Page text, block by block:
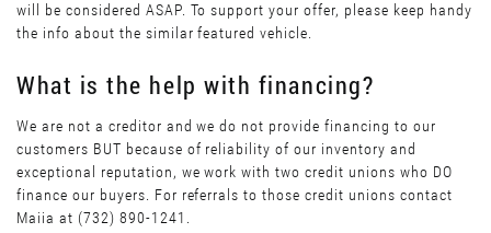
will be considered ASAP. To support your offer, please keep handy
the info about the similar featured vehicle.
What is the help with financing?
We are not a creditor and we do not provide financing to our
customers BUT because of reliability of our inventory and
exceptional reputation, we work with two credit unions who DO
finance our buyers. For referrals to those credit unions contact
Maiia at (732) 890-1241.